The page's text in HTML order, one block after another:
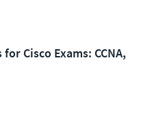
Cisco Exams: CCNA,